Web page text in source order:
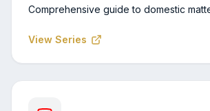
Comprehensive guide to domestic
View Series